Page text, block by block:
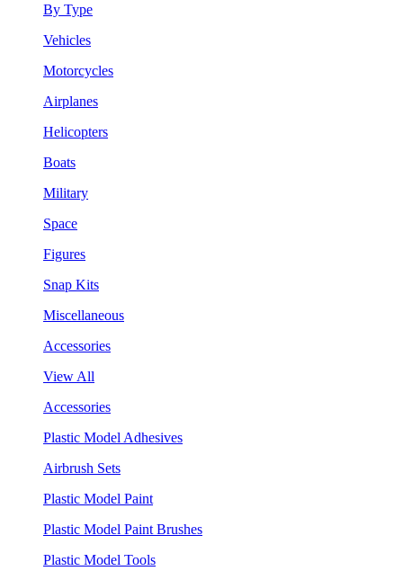
By Type
Vehicles
Motorcycles
Airplanes
Helicopters
Boats
Military
Space
Figures
Snap Kits
Miscellaneous
Accessories
View All
Accessories
Plastic Model Adhesives
Airbrush Sets
Plastic Model Paint
Plastic Model Paint Brushes
Plastic Model Tools